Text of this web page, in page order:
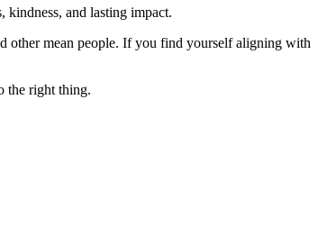
and lasting impact.
other mean people. If you find yourself aligning with
the right thing.